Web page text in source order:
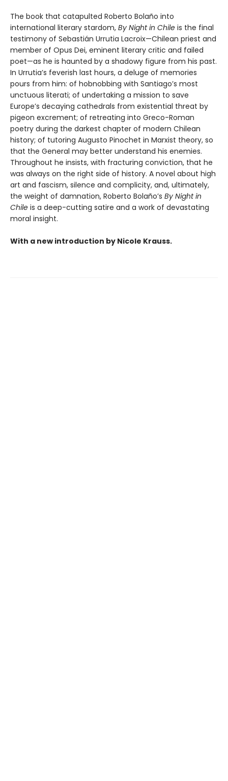
The book that catapulted Roberto Bolaño into
international literary stardom, By Night in Chile is the final
testimony of Sebastián Urrutia Lacroix—Chilean priest and
member of Opus Dei, eminent literary critic and failed
poet—as he is haunted by a shadowy figure from his past.
In Urrutia’s feverish last hours, a deluge of memories
pours from him: of hobnobbing with Santiago’s most
unctuous literati; of undertaking a mission to save
Europe’s decaying cathedrals from existential threat by
pigeon excrement; of retreating into Greco-Roman
poetry during the darkest chapter of modern Chilean
history; of tutoring Augusto Pinochet in Marxist theory, so
that the General may better understand his enemies.
Throughout he insists, with fracturing conviction, that he
was always on the right side of history. A novel about high
art and fascism, silence and complicity, and, ultimately,
the weight of damnation, Roberto Bolaño’s By Night in
Chile is a deep-cutting satire and a work of devastating
moral insight.
With a new introduction by Nicole Krauss.